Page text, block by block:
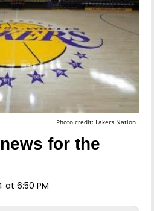
Photo credit: Lakers Nation
for the
at 6:50 PM